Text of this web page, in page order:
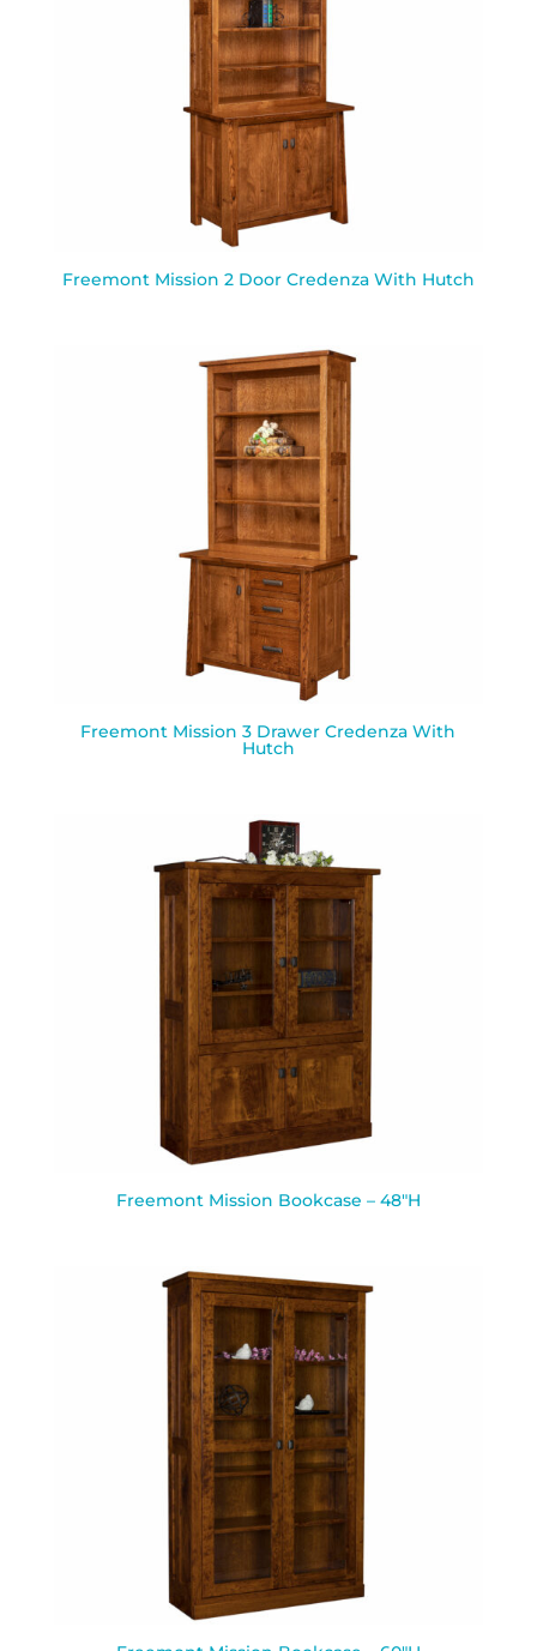
Freemont Mission 2 Door Credenza With Hutch
Freemont Mission 3 Drawer Credenza With
Hutch
Freemont Mission Bookcase – 48″H